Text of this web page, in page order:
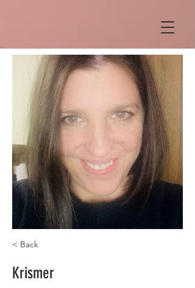
< Back
Krismer